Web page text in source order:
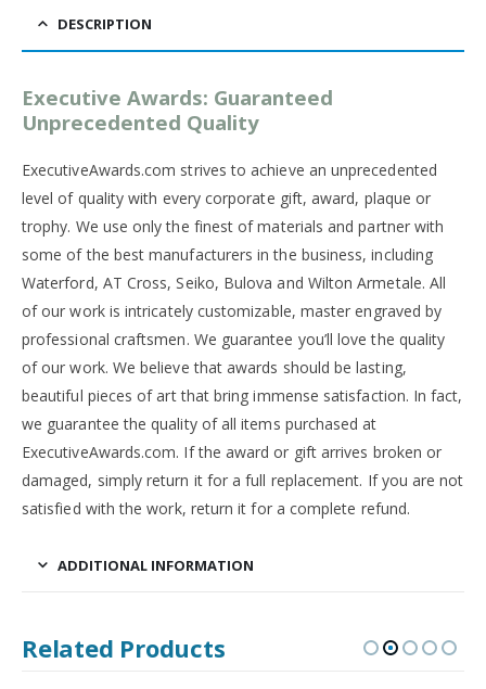
DESCRIPTION
Executive Awards: Guaranteed
Unprecedented Quality
ExecutiveAwards.com strives to achieve an unprecedented
level of quality with every corporate gift, award, plaque or
trophy. We use only the finest of materials and partner with
some of the best manufacturers in the business, including
Waterford, AT Cross, Seiko, Bulova and Wilton Armetale. All
of our work is intricately customizable, master engraved by
professional craftsmen. We guarantee you’ll love the quality
of our work. We believe that awards should be lasting,
beautiful pieces of art that bring immense satisfaction. In fact,
we guarantee the quality of all items purchased at
ExecutiveAwards.com. If the award or gift arrives broken or
damaged, simply return it for a full replacement. If you are not
satisfied with the work, return it for a complete refund.
ADDITIONAL INFORMATION
Related Products